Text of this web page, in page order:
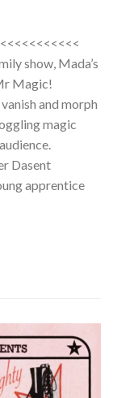
show, Mada’s
Magic!
and morph
magic
Dasent
apprentice